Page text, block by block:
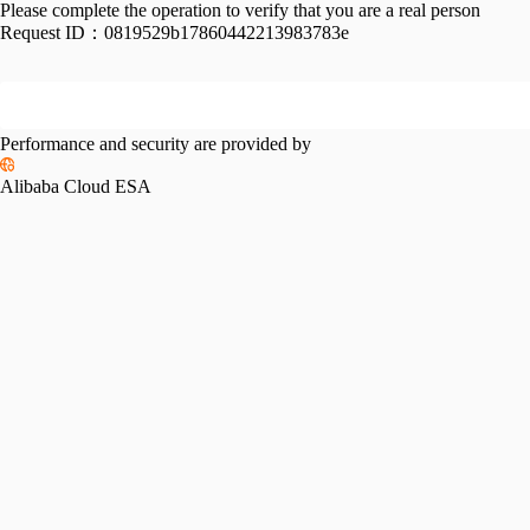
Please complete the operation to verify that you are a real person
Request ID： 0819529b17860442213983783e
Performance and security are provided by
Alibaba Cloud ESA